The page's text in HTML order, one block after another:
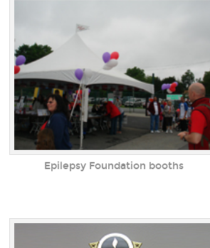
Epilepsy Foundation booths